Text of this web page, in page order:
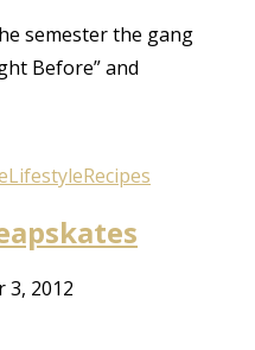
semester the gang
Before” and
LifestyleRecipes
3, 2012